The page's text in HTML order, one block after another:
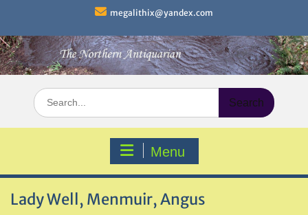
content
megalithix@yandex.com
Search
for:
Menu
Lady Well, Menmuir, Angus